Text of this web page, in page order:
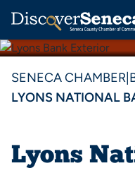
SENECA CHAMBER
LYONS NATIONAL
Lyons